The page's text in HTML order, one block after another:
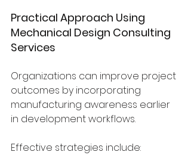
Practical Approach Using
Mechanical Design Consulting
Services
Organizations can improve project
outcomes by incorporating
manufacturing awareness earlier
in development workflows.
Effective strategies include: